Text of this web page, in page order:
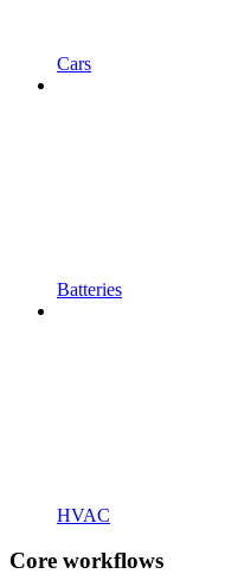
Cars
Batteries
HVAC
Core workflows